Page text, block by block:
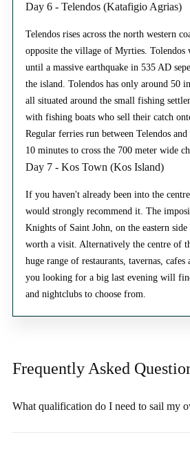
Day 6 - Telendos (Katafigio Agrias)
Telendos rises across the north western
opposite the village of Myrties. Tolendos
until a massive earthquake in 535 AD
the island. Tolendos has only around 50
all situated around the small fishing
with fishing boats who sell their catch
Regular ferries run between Telendos
10 minutes to cross the 700 meter wide
Day 7 - Kos Town (Kos Island)
If you haven't already been into the
would strongly recommend it. The
Knights of Saint John, on the eastern
worth a visit. Alternatively the centre of
huge range of restaurants, tavernas, cafes
you looking for a big last evening will
and nightclubs to choose from.
Frequently Asked
What qualification do I need to sail my